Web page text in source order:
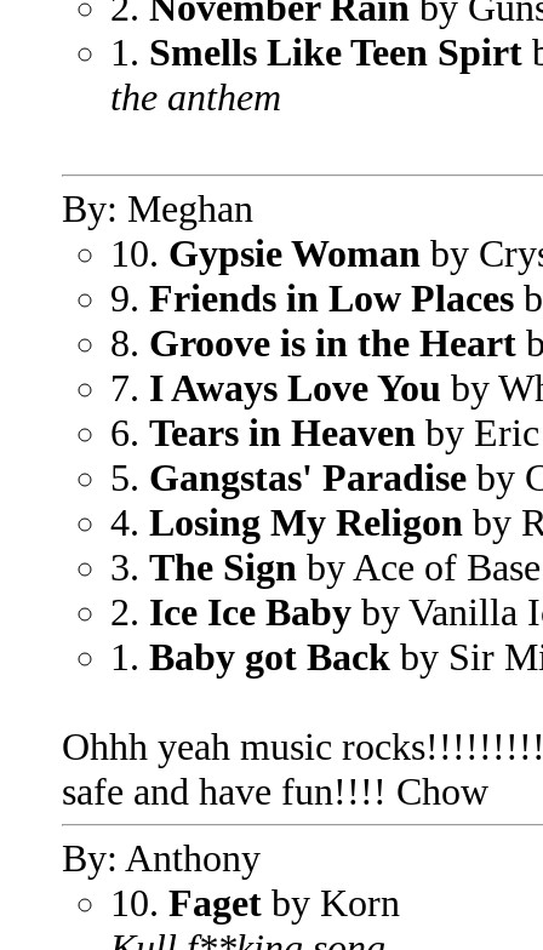
1. Smells Like Teen Spirt
the anthem
By: Meghan
10. Gypsie Woman by
9. Friends in Low Places
8. Groove is in the Heart
7. I Aways Love You by
6. Tears in Heaven by
5. Gangstas' Paradise by
4. Losing My Religon by
3. The Sign by Ace of Base
2. Ice Ice Baby by Vanilla
1. Baby got Back by Sir
Ohhh yeah music
safe and have fun!!!! Chow
By: Anthony
10. Faget by Korn